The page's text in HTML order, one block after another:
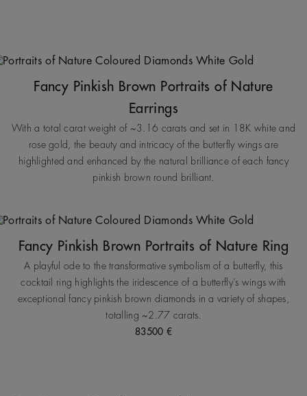
Fancy Pinkish Brown Portraits of Nature
Earrings
With a total carat weight of ~3.16 carats and set in 18K white and
rose gold, the beauty and intricacy of the butterfly wings are
highlighted and enhanced by the natural brilliance of each fancy
pinkish brown round brilliant.
Fancy Pinkish Brown Portraits of Nature Ring
A playful ode to the transformative symbolism of a butterfly, this
cocktail ring highlights the iridescence of a butterfly’s wings with
exceptional fancy pinkish brown diamonds in a variety of shapes,
totalling ~2.77 carats.
83500 €